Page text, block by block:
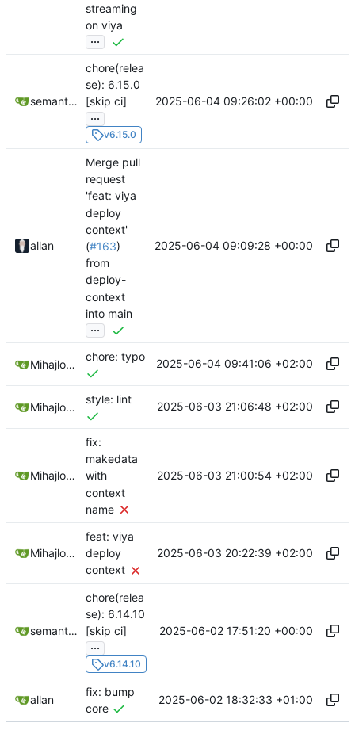
streaming
on viya
...
semantic-release-bot
chore(relea
se): 6.15.0
[skip ci]
...
v6.15.0
2025-06-04 09:26:02 +00:00
allan
Merge pull
request
'feat: viya
deploy
context'
(#163)
from
deploy-
context
into main
...
2025-06-04 09:09:28 +00:00
Mihajlo Medjedovic
chore: typo
2025-06-04 09:41:06 +02:00
Mihajlo Medjedovic
style: lint
2025-06-03 21:06:48 +02:00
Mihajlo Medjedovic
fix:
makedata
with
context
name
2025-06-03 21:00:54 +02:00
Mihajlo Medjedovic
feat: viya
deploy
context
2025-06-03 20:22:39 +02:00
semantic-release-bot
chore(relea
se): 6.14.10
[skip ci]
...
v6.14.10
2025-06-02 17:51:20 +00:00
allan
fix: bump
core
2025-06-02 18:32:33 +01:00